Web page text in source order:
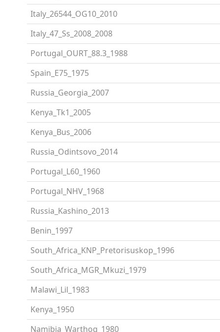
Italy_26544_OG10_2010
Italy_47_Ss_2008_2008
Portugal_OURT_88.3_1988
Spain_E75_1975
Russia_Georgia_2007
Kenya_Tk1_2005
Kenya_Bus_2006
Russia_Odintsovo_2014
Portugal_L60_1960
Portugal_NHV_1968
Russia_Kashino_2013
Benin_1997
South_Africa_KNP_Pretorisuskop_1996
South_Africa_MGR_Mkuzi_1979
Malawi_Lil_1983
Kenya_1950
Namibia_Warthog_1980